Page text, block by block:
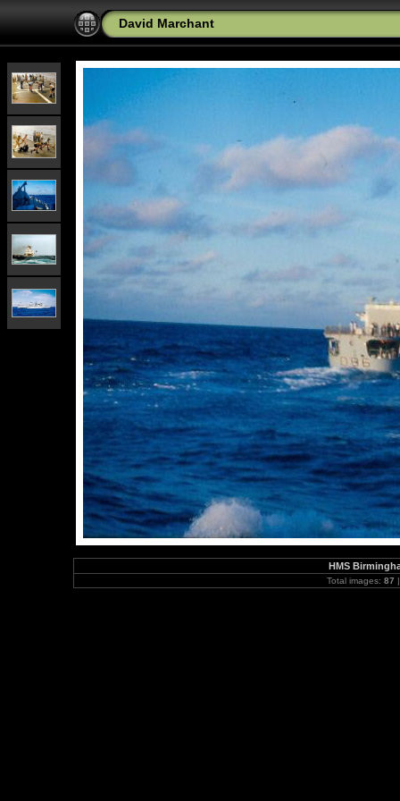
David Marchant
HMS
Total images: 87